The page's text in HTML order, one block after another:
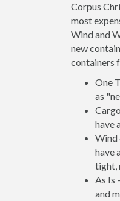
Corpus
most
Wind and
new
containers
One
as
have
Wind
have
tight,
As Is
and